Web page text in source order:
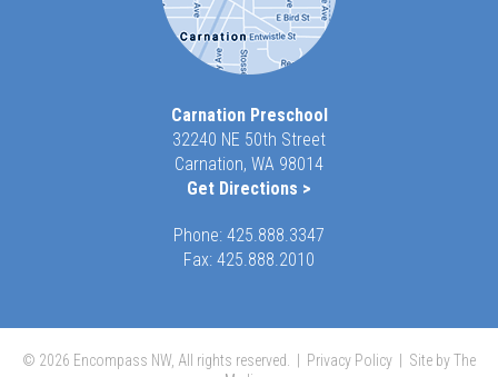
Carnation Preschool
32240 NE 50th Street
Carnation, WA 98014
Get Directions >
Phone: 425.888.3347
Fax: 425.888.2010
© 2026 Encompass NW, All rights reserved. | Privacy Policy
Site by The